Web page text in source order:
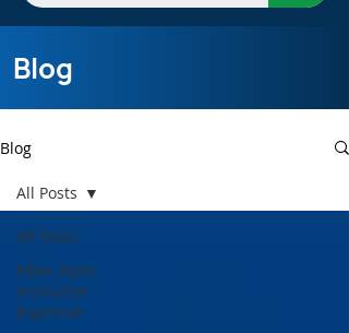
Blog
Blog
All Posts
Fiber Optic
Instructor
Expertise
All Posts